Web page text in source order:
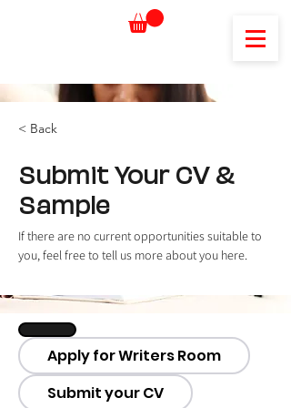
< Back
Submit Your CV &
Sample
If there are no current opportunities suitable to
you, feel free to tell us more about you here.
Apply for Writers Room
Submit your CV